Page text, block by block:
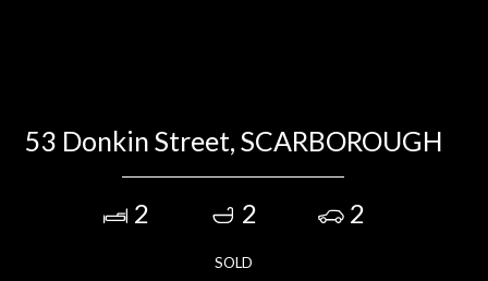
53 Donkin Street, SCARBOROUGH
2 2 2
SOLD